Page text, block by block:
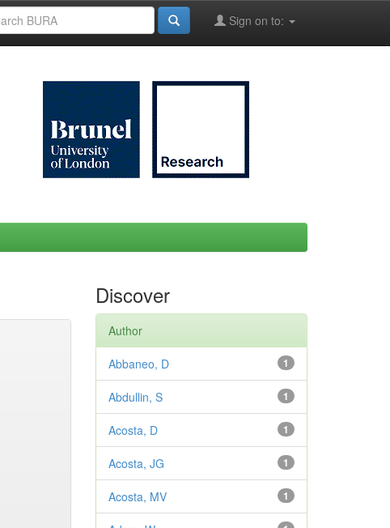
Sign on to:
Discover
Author
1
Abbaneo, D
1
Abdullin, S
1
Acosta, D
1
Acosta, JG
1
Acosta, MV